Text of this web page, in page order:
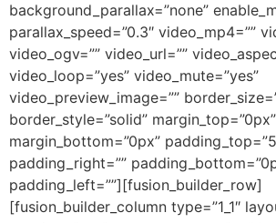
background_parallax=”none”
parallax_speed=”0.3″ video_mp4=””
video_ogv=”” video_url=””
video_loop=”yes” video_mute=”yes”
video_preview_image=””
border_style=”solid” margin_top=”0px”
margin_bottom=”0px”
padding_right=””
padding_left=””][fusion_builder_row]
[fusion_builder_column type=”1_1″